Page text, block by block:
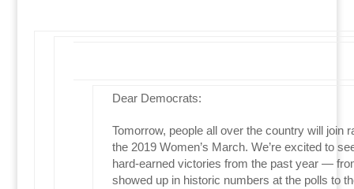
Dear Democrats:
Tomorrow, people all over the country will join
the 2019 Women’s March. We’re excited to
hard-earned victories from the past year —
showed up in historic numbers at the polls to